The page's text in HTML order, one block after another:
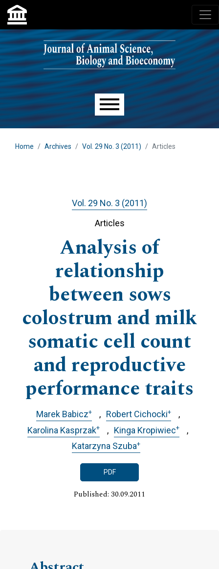
Skip to main navigation menu
Skip to main content
Skip to site footer
Main menu
Home Archives Vol. 29 No. 3 (2011) Articles
Vol. 29 No. 3 (2011)
Articles
Analysis of
relationship
between sows
colostrum and milk
somatic cell count
and reproductive
performance traits
Marek Babicz+ Robert Cichocki+
Karolina Kasprzak+ Kinga Kropiwiec+
Katarzyna Szuba+
PDF
Published: 30.09.2011